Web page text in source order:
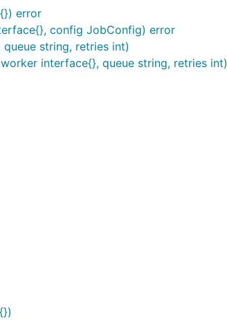
error
config JobConfig) error
string, retries int)
interface{}, queue string, retries int)